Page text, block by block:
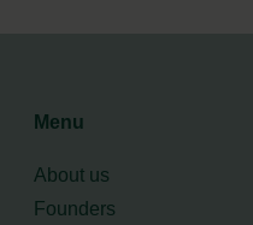
Menu
About us
Founders